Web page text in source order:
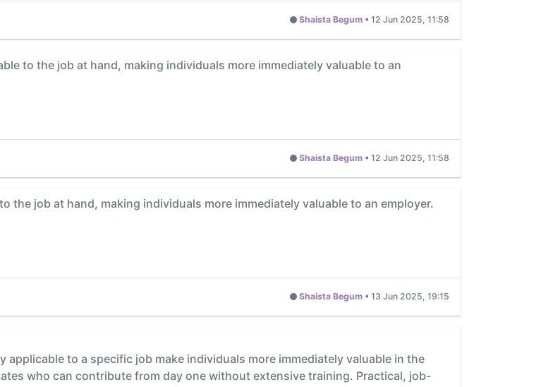
Shaista Begum • 12 Jun 2025, 11:58
to the job at hand, making individuals more immediately valuable to an
Shaista Begum • 12 Jun 2025, 11:58
the job at hand, making individuals more immediately valuable to an employer.
Shaista Begum • 13 Jun 2025, 19:15
to a specific job make individuals more immediately valuable in the
who can contribute from day one without extensive training. Practical, job-